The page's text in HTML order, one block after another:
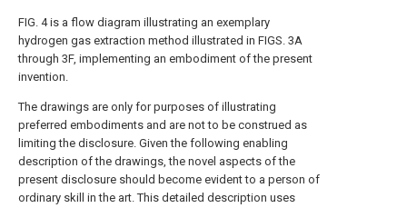
FIG. 4is a flow diagram illustrating an exemplary
hydrogen gas extraction method illustrated in FIGS. 3A
through 3F, implementing an embodiment of the present
invention.
The drawings are only for purposes of illustrating
preferred embodiments and are not to be construed as
limiting the disclosure. Given the following enabling
description of the drawings, the novel aspects of the
present disclosure should become evident to a person of
ordinary skill in the art. This detailed description uses